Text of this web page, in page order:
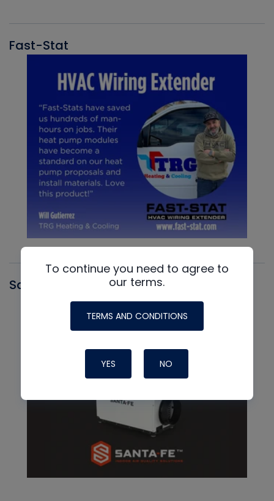
Fast-Stat
Santa Fe
To continue you need to agree to
our terms.
TERMS AND CONDITIONS
YES NO